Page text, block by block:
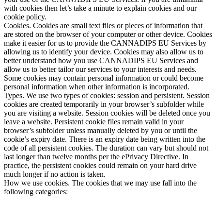
with cookies then let’s take a minute to explain cookies and our
cookie policy.
Cookies. Cookies are small text files or pieces of information that
are stored on the browser of your computer or other device. Cookies
make it easier for us to provide the CANNADIPS EU Services by
allowing us to identify your device. Cookies may also allow us to
better understand how you use CANNADIPS EU Services and
allow us to better tailor our services to your interests and needs.
Some cookies may contain personal information or could become
personal information when other information is incorporated.
Types. We use two types of cookies: session and persistent. Session
cookies are created temporarily in your browser’s subfolder while
you are visiting a website. Session cookies will be deleted once you
leave a website. Persistent cookie files remain valid in your
browser’s subfolder unless manually deleted by you or until the
cookie’s expiry date. There is an expiry date being written into the
code of all persistent cookies. The duration can vary but should not
last longer than twelve months per the ePrivacy Directive. In
practice, the persistent cookies could remain on your hard drive
much longer if no action is taken.
How we use cookies. The cookies that we may use fall into the
following categories: